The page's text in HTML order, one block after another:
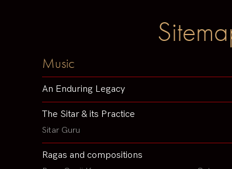
Music
An Enduring Legacy
The Sitar & its Practice
Sitar Guru
Ragas and compositions